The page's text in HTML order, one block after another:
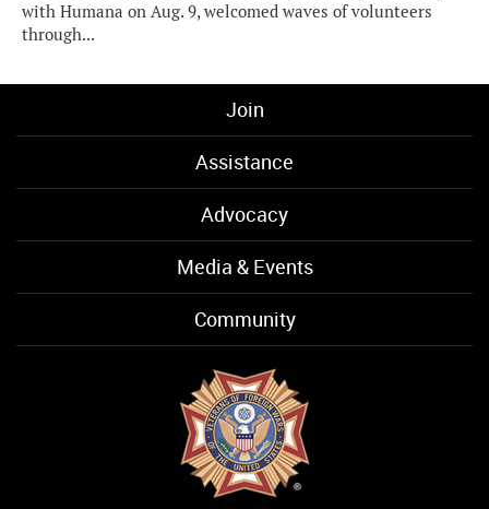
with Humana on Aug. 9, welcomed waves of volunteers
through...
Join
Assistance
Advocacy
Media & Events
Community